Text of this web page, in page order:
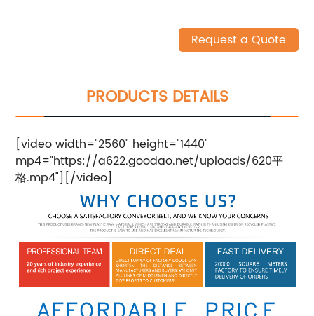
Request a Quote
PRODUCTS DETAILS
[video width="2560" height="1440"
mp4="https://a622.goodao.net/uploads/620平
格.mp4"][/video]